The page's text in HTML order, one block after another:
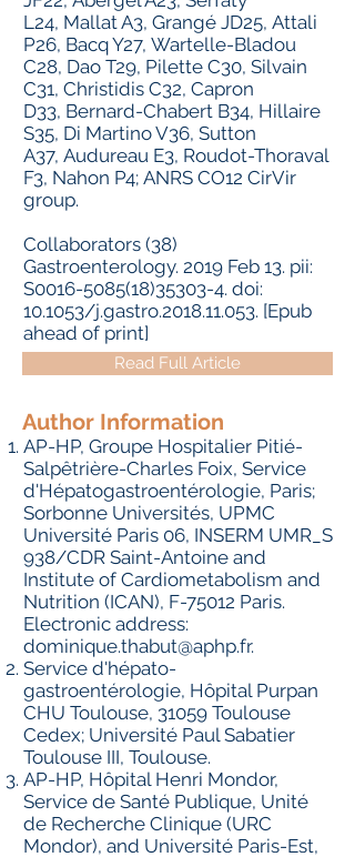
L24, Mallat A3, Grangé JD25, Attali
P26, Bacq Y27, Wartelle-Bladou
C28, Dao T29, Pilette C30, Silvain
C31, Christidis C32, Capron
D33, Bernard-Chabert B34, Hillaire
S35, Di Martino V36, Sutton
A37, Audureau E3, Roudot-Thoraval
F3, Nahon P4; ANRS CO12 CirVir
group.
Collaborators (38)
Gastroenterology. 2019 Feb 13. pii:
S0016-5085(18)35303-4. doi:
10.1053/j.gastro.2018.11.053. [Epub
ahead of print]
Read Full Article
Author Information
AP-HP, Groupe Hospitalier Pitié-
Salpêtrière-Charles Foix, Service
d'Hépatogastroentérologie, Paris;
Sorbonne Universités, UPMC
Université Paris 06, INSERM UMR_S
938/CDR Saint-Antoine and
Institute of Cardiometabolism and
Nutrition (ICAN), F-75012 Paris.
Electronic address:
dominique.thabut@aphp.fr.
Service d'hépato-
gastroentérologie, Hôpital Purpan
CHU Toulouse, 31059 Toulouse
Cedex; Université Paul Sabatier
Toulouse III, Toulouse.
AP-HP, Hôpital Henri Mondor,
Service de Santé Publique, Unité
de Recherche Clinique (URC
Mondor), and Université Paris-Est,